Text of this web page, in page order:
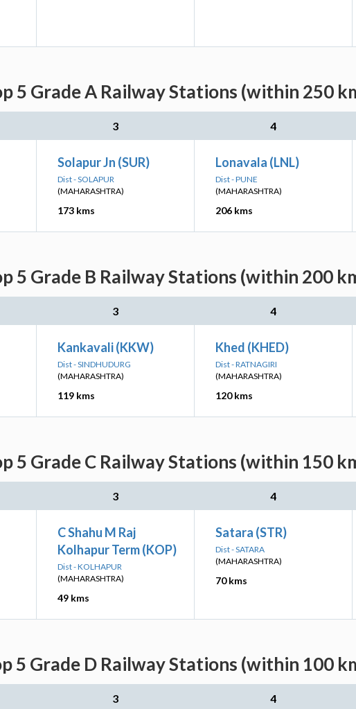
5 Grade A Railway Stations (within 250
3 4
Solapur Jn (SUR)
Dist - SOLAPUR
(MAHARASHTRA)
173 kms
Lonavala (LNL)
Dist - PUNE
(MAHARASHTRA)
206 kms
5 Grade B Railway Stations (within 200
3 4
Kankavali (KKW)
Dist - SINDHUDURG
(MAHARASHTRA)
119 kms
Khed (KHED)
Dist - RATNAGIRI
(MAHARASHTRA)
120 kms
5 Grade C Railway Stations (within 150
3 4
C Shahu M Raj
Kolhapur Term (KOP)
Dist - KOLHAPUR
(MAHARASHTRA)
49 kms
Satara (STR)
Dist - SATARA
(MAHARASHTRA)
70 kms
5 Grade D Railway Stations (within 100
3 4